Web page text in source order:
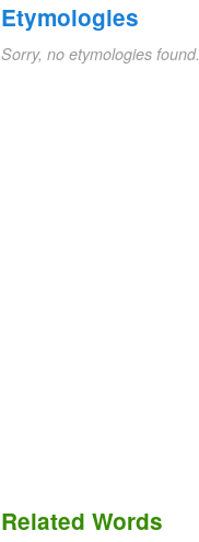
Etymologies
Sorry, no etymologies found.
Related Words